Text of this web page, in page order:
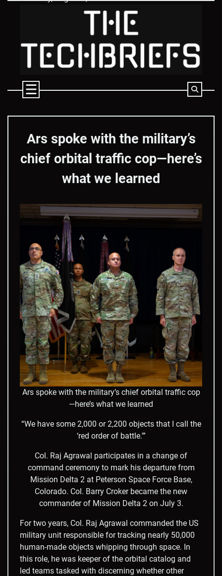
Ars spoke with the military’s
chief orbital traffic cop—here’s
what we learned
Ars spoke with the military’s chief orbital traffic cop
—here’s what we learned
“We have some 2,000 or 2,200 objects that I call the
‘red order of battle.'”
Col. Raj Agrawal participates in a change of
command ceremony to mark his departure from
Mission Delta 2 at Peterson Space Force Base,
Colorado. Col. Barry Croker became the new
commander of Mission Delta 2 on July 3.
For two years, Col. Raj Agrawal commanded the US
military unit responsible for tracking nearly 50,000
human-made objects whipping through space. In
this role, he was keeper of the orbital catalog and
led teams tasked with discerning whether other